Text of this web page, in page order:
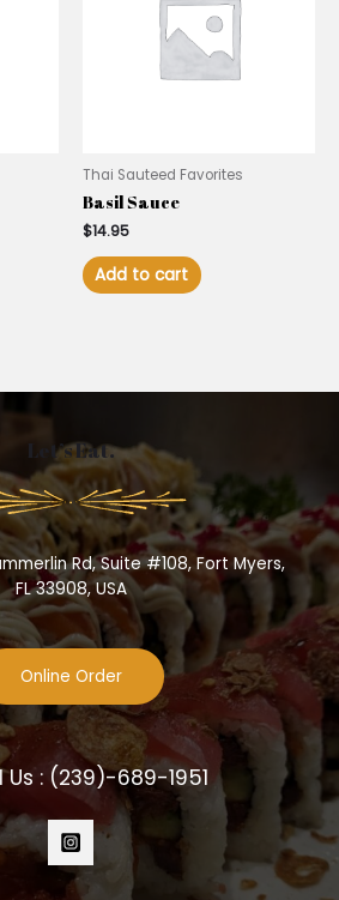
Thai Sauteed Favorites
Basil Sauce
$14.95
Add to cart
Let’s Eat.
Rd, Suite #108, Fort Myers,
FL 33908, USA
Online Order
Us : (239)-689-1951